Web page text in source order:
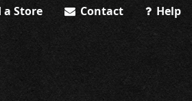
a Store Contact Help